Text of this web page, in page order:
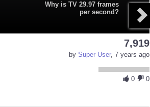
Why is TV 29.97 frames
per second?
7,919
by Super User, 7 years ago
0 0